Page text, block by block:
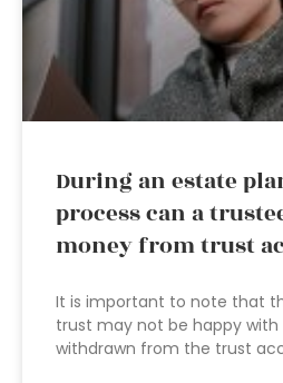
During an estate
process can a
money from trust
It is important to note that
trust may not be happy
withdrawn from the trust